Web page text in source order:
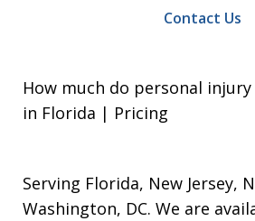
Contact Us
How much do personal
in Florida | Pricing
Serving Florida, New Jersey,
Washington, DC. We are